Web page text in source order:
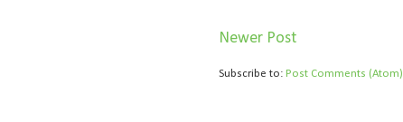
Newer Post
Subscribe to: Post Comments (Atom)